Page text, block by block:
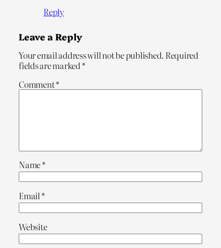
Reply
Leave a Reply
Your email address will not be published. Required
fields are marked *
Comment*
Name*
Email*
Website